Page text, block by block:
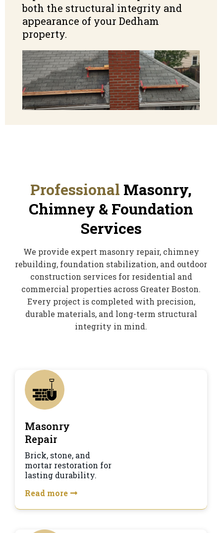
both the structural integrity and
appearance of your Dedham
property.
Professional Masonry,
Chimney & Foundation
Services
We provide expert masonry repair, chimney
rebuilding, foundation stabilization, and outdoor
construction services for residential and
commercial properties across Greater Boston.
Every project is completed with precision,
durable materials, and long-term structural
integrity in mind.
Masonry
Repair
Brick, stone, and
mortar restoration for
lasting durability.
Read more